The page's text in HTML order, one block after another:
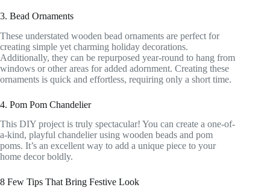
3. Bead Ornaments
These understated wooden bead ornaments are perfect for
creating simple yet charming holiday decorations.
Additionally, they can be repurposed year-round to hang from
windows or other areas for added adornment. Creating these
ornaments is quick and effortless, requiring only a short time.
4. Pom Pom Chandelier
This DIY project is truly spectacular! You can create a one-of-
a-kind, playful chandelier using wooden beads and pom
poms. It’s an excellent way to add a unique piece to your
home decor boldly.
8 Few Tips That Bring Festive Look